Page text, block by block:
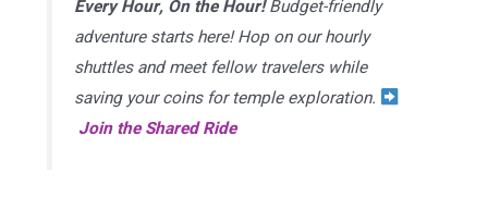
Every Hour, On the Hour!Budget-friendly
adventure starts here! Hop on our hourly
shuttles and meet fellow travelers while
saving your coins for temple exploration.
Join the Shared Ride